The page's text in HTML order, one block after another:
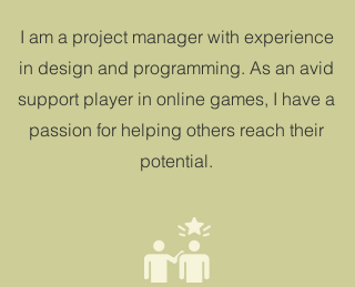
I am a project manager with experience
in design and programming. As an avid
support player in online games, I have a
passion for helping others reach their
potential.